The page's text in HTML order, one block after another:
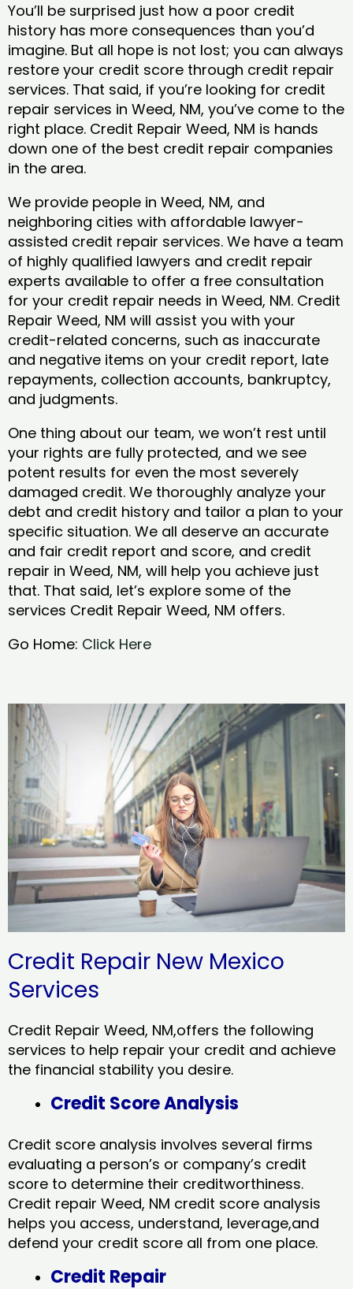
You’ll be surprised just how a poor credit
history has more consequences than you’d
imagine. But all hope is not lost; you can always
restore your credit score through credit repair
services. That said, if you’re looking for credit
repair services in Weed, NM, you’ve come to the
right place. Credit Repair Weed, NM is hands
down one of the best credit repair companies
in the area.
We provide people in Weed, NM, and
neighboring cities with affordable lawyer-
assisted credit repair services. We have a team
of highly qualified lawyers and credit repair
experts available to offer a free consultation
for your credit repair needs in Weed, NM. Credit
Repair Weed, NM will assist you with your
credit-related concerns, such as inaccurate
and negative items on your credit report, late
repayments, collection accounts, bankruptcy,
and judgments.
One thing about our team, we won’t rest until
your rights are fully protected, and we see
potent results for even the most severely
damaged credit. We thoroughly analyze your
debt and credit history and tailor a plan to your
specific situation. We all deserve an accurate
and fair credit report and score, and credit
repair in Weed, NM, will help you achieve just
that. That said, let’s explore some of the
services Credit Repair Weed, NM offers.
Go Home: Click Here
Credit Repair New Mexico
Services
Credit Repair Weed, NM,offers the following
services to help repair your credit and achieve
the financial stability you desire.
Credit Score Analysis
Credit score analysis involves several firms
evaluating a person’s or company’s credit
score to determine their creditworthiness.
Credit repair Weed, NM credit score analysis
helps you access, understand, leverage,and
defend your credit score all from one place.
Credit Repair